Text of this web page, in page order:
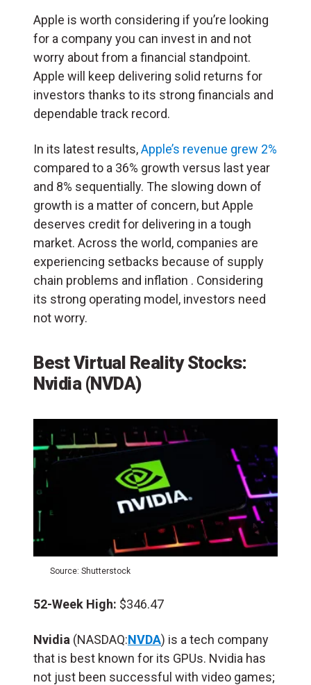
Apple is worth considering if you’re looking
for a company you can invest in and not
worry about from a financial standpoint.
Apple will keep delivering solid returns for
investors thanks to its strong financials and
dependable track record.
In its latest results,Apple’s revenue grew 2%
compared to a 36% growth versus last year
and 8% sequentially. The slowing down of
growth is a matter of concern, but Apple
deserves credit for delivering in a tough
market. Across the world, companies are
experiencing setbacks because of supply
chain problems and inflation . Considering
its strong operating model, investors need
not worry.
Best Virtual Reality Stocks:
Nvidia (NVDA)
Source: Shutterstock
52-Week High: $346.47
Nvidia (NASDAQ:NVDA) is a tech company
that is best known for its GPUs. Nvidia has
not just been successful with video games;